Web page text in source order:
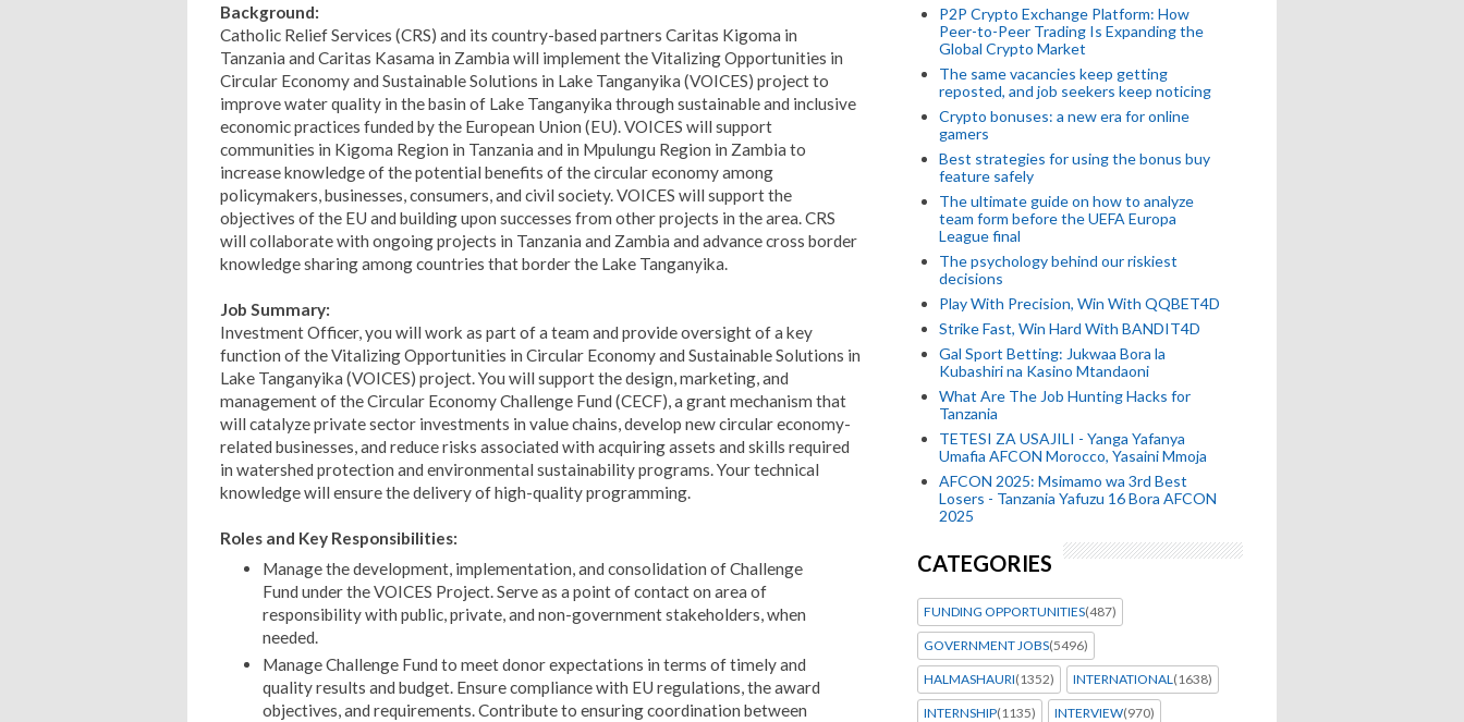
Background:
Catholic Relief Services (CRS) and its country-based partners Caritas Kigoma in
Tanzania and Caritas Kasama in Zambia will implement the Vitalizing Opportunities in
Circular Economy and Sustainable Solutions in Lake Tanganyika (VOICES) project to
improve water quality in the basin of Lake Tanganyika through sustainable and inclusive
economic practices funded by the European Union (EU). VOICES will support
communities in Kigoma Region in Tanzania and in Mpulungu Region in Zambia to
increase knowledge of the potential benefits of the circular economy among
policymakers, businesses, consumers, and civil society. VOICES will support the
objectives of the EU and building upon successes from other projects in the area. CRS
will collaborate with ongoing projects in Tanzania and Zambia and advance cross border
knowledge sharing among countries that border the Lake Tanganyika.
Job Summary:
Investment Officer, you will work as part of a team and provide oversight of a key
function of the Vitalizing Opportunities in Circular Economy and Sustainable Solutions in
Lake Tanganyika (VOICES) project. You will support the design, marketing, and
management of the Circular Economy Challenge Fund (CECF), a grant mechanism that
will catalyze private sector investments in value chains, develop new circular economy-
related businesses, and reduce risks associated with acquiring assets and skills required
in watershed protection and environmental sustainability programs. Your technical
knowledge will ensure the delivery of high-quality programming.
Roles and Key Responsibilities:
Manage the development, implementation, and consolidation of Challenge
Fund under the VOICES Project. Serve as a point of contact on area of
responsibility with public, private, and non-government stakeholders, when
needed.
Manage Challenge Fund to meet donor expectations in terms of timely and
quality results and budget. Ensure compliance with EU regulations, the award
objectives, and requirements. Contribute to ensuring coordination between
P2P Crypto Exchange Platform: How
Peer-to-Peer Trading Is Expanding the
Global Crypto Market
The same vacancies keep getting
reposted, and job seekers keep noticing
Crypto bonuses: a new era for online
gamers
Best strategies for using the bonus buy
feature safely
The ultimate guide on how to analyze
team form before the UEFA Europa
League final
The psychology behind our riskiest
decisions
Play With Precision, Win With QQBET4D
Strike Fast, Win Hard With BANDIT4D
Gal Sport Betting: Jukwaa Bora la
Kubashiri na Kasino Mtandaoni
What Are The Job Hunting Hacks for
Tanzania
TETESI ZA USAJILI - Yanga Yafanya
Umafia AFCON Morocco, Yasaini Mmoja
AFCON 2025: Msimamo wa 3rd Best
Losers - Tanzania Yafuzu 16 Bora AFCON
2025
CATEGORIES
FUNDING OPPORTUNITIES(487)
GOVERNMENT JOBS(5496)
HALMASHAURI(1352) INTERNATIONAL(1638)
INTERNSHIP(1135) INTERVIEW(970)